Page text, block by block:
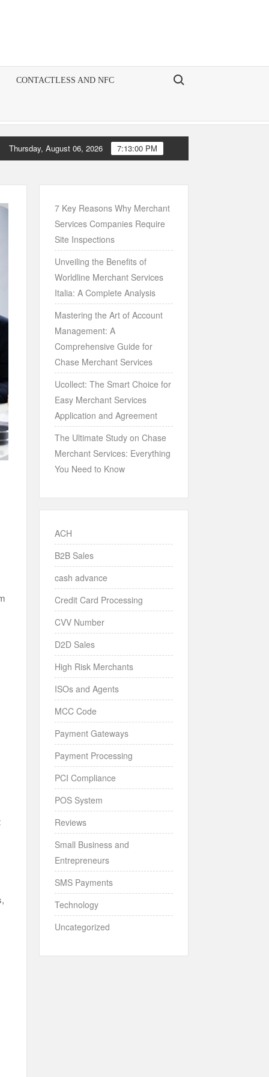
CONTACTLESS AND NFC Search for:
Art of Account Management: A Comprehensive Guide for Chase
Thursday, August 06, 2026 7:13:01 PM
7 Key Reasons Why Merchant
Services Companies Require
Site Inspections
Unveiling the Benefits of
Worldline Merchant Services
Italia: A Complete Analysis
Mastering the Art of Account
Management: A
Comprehensive Guide for
Chase Merchant Services
Ucollect: The Smart Choice for
Easy Merchant Services
Application and Agreement
The Ultimate Study on Chase
Merchant Services: Everything
You Need to Know
ACH
B2B Sales
cash advance
Credit Card Processing
CVV Number
D2D Sales
High Risk Merchants
ISOs and Agents
MCC Code
Payment Gateways
Payment Processing
PCI Compliance
POS System
Reviews
Small Business and
Entrepreneurs
SMS Payments
Technology
Uncategorized